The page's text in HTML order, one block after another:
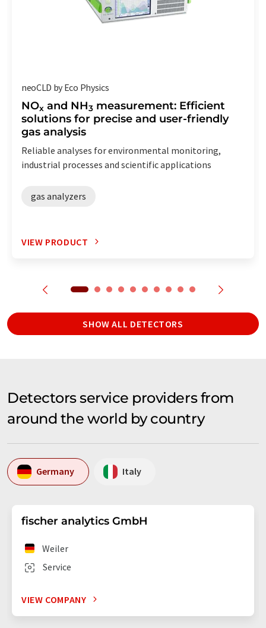
neoCLD by Eco Physics
NOx and NH3 measurement: Efficient
solutions for precise and user-friendly
gas analysis
Reliable analyses for environmental monitoring,
industrial processes and scientific applications
gas analyzers
VIEW PRODUCT
SHOW ALL DETECTORS
Detectors service providers from
around the world by country
Germany Italy
fischer analytics GmbH
Service
Weiler
VIEW COMPANY